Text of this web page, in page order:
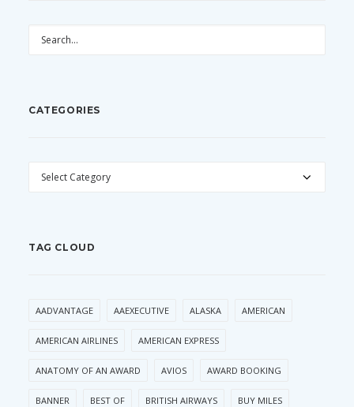
CATEGORIES
CATEGORIES
TAG CLOUD
AADVANTAGE AAEXECUTIVE ALASKA AMERICAN
AMERICAN AIRLINES AMERICAN EXPRESS
ANATOMY OF AN AWARD AVIOS AWARD BOOKING
BANNER BEST OF BRITISH AIRWAYS BUY MILES